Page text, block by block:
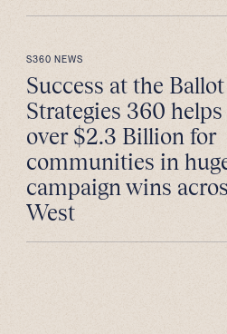
S360 NEWS
Success at the
Strategies 360 helps
over $2.3 Billion for
communities in
campaign wins
West